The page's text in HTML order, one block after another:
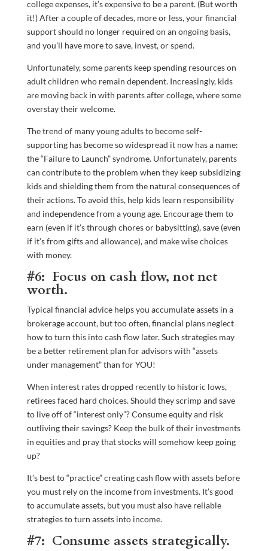
college expenses, it’s expensive to be a parent. (But worth
it!) After a couple of decades, more or less, your financial
support should no longer required on an ongoing basis,
and you’ll have more to save, invest, or spend.
Unfortunately, some parents keep spending resources on
adult children who remain dependent. Increasingly, kids
are moving back in with parents after college, where some
overstay their welcome.
The trend of many young adults to become self-
supporting has become so widespread it now has a name:
the “Failure to Launch” syndrome. Unfortunately, parents
can contribute to the problem when they keep subsidizing
kids and shielding them from the natural consequences of
their actions. To avoid this, help kids learn responsibility
and independence from a young age. Encourage them to
earn (even if it’s through chores or babysitting), save (even
if it’s from gifts and allowance), and make wise choices
with money.
#6: Focus on cash flow, not net
worth.
Typical financial advice helps you accumulate assets in a
brokerage account, but too often, financial plans neglect
how to turn this into cash flow later. Such strategies may
be a better retirement plan for advisors with “assets
under management” than for YOU!
When interest rates dropped recently to historic lows,
retirees faced hard choices. Should they scrimp and save
to live off of “interest only”? Consume equity and risk
outliving their savings? Keep the bulk of their investments
in equities and pray that stocks will somehow keep going
up?
It’s best to “practice” creating cash flow with assets before
you must rely on the income from investments. It’s good
to accumulate assets, but you must also have reliable
strategies to turn assets into income.
#7: Consume assets strategically.